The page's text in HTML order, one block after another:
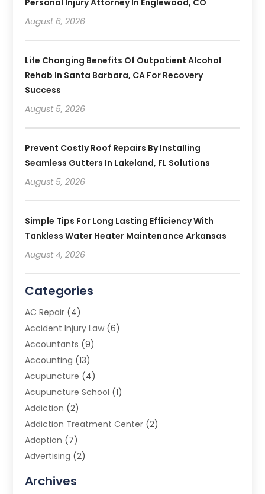
Personal Injury Attorney In Englewood, CO
August 6, 2026
Life Changing Benefits Of Outpatient Alcohol
Rehab In Santa Barbara, CA For Recovery
Success
August 5, 2026
Prevent Costly Roof Repairs By Installing
Seamless Gutters In Lakeland, FL Solutions
August 5, 2026
Simple Tips For Long Lasting Efficiency With
Tankless Water Heater Maintenance Arkansas
August 4, 2026
Categories
AC Repair (4)
Accident Injury Law (6)
Accountants (9)
Accounting (13)
Acupuncture (4)
Acupuncture School (1)
Addiction (2)
Addiction Treatment Center (2)
Adoption (7)
Advertising (2)
Advertising Photographer
Archives